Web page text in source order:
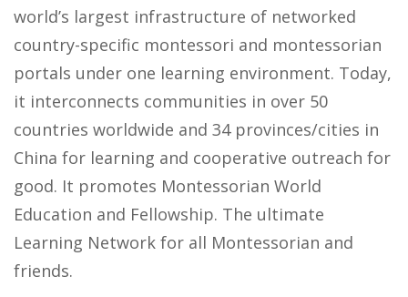
world’s largest infrastructure of networked
country-specific montessori and montessorian
portals under one learning environment. Today,
it interconnects communities in over 50
countries worldwide and 34 provinces/cities in
China for learning and cooperative outreach for
good. It promotes Montessorian World
Education and Fellowship. The ultimate
Learning Network for all Montessorian and
friends.